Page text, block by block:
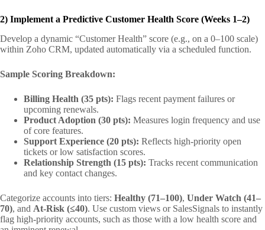
2) Implement a Predictive Customer Health Score (Weeks 1–2)
Develop a dynamic “Customer Health” score (e.g., on a 0–100 scale)
within Zoho CRM, updated automatically via a scheduled function.
Sample Scoring Breakdown:
Billing Health (35 pts): Flags recent payment failures or
upcoming renewals.
Product Adoption (30 pts): Measures login frequency and use
of core features.
Support Experience (20 pts): Reflects high-priority open
tickets or low satisfaction scores.
Relationship Strength (15 pts): Tracks recent communication
and key contact changes.
Categorize accounts into tiers: Healthy (71–100), Under Watch (41–
70), and At-Risk (≤40). Use custom views or SalesSignals to instantly
flag high-priority accounts, such as those with a low health score and